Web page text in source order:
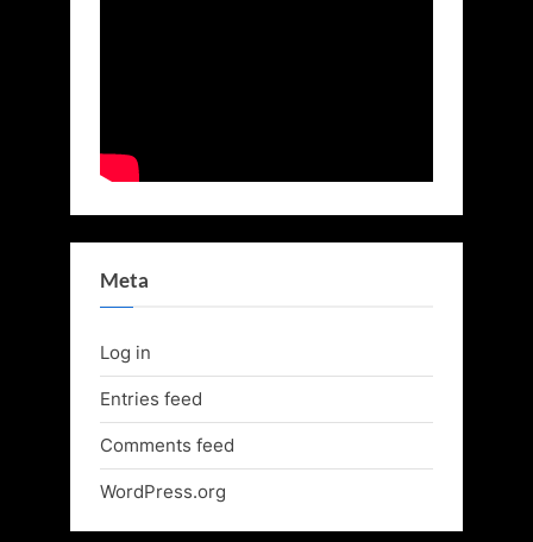
Meta
Log in
Entries feed
Comments feed
WordPress.org